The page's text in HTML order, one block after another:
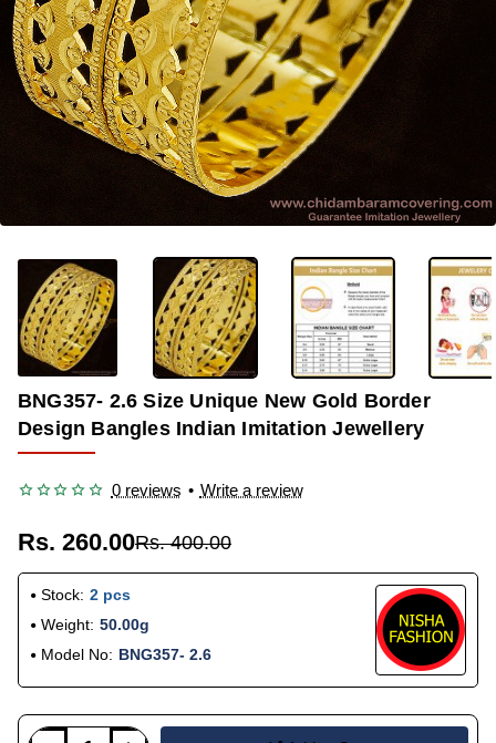
-35%
BNG357- 2.6 Size Unique New Gold Border
Design Bangles Indian Imitation Jewellery
0 reviews • Write a review
Rs. 260.00Rs. 400.00
Stock: 2 pcs
Weight: 50.00g
Model No: BNG357- 2.6